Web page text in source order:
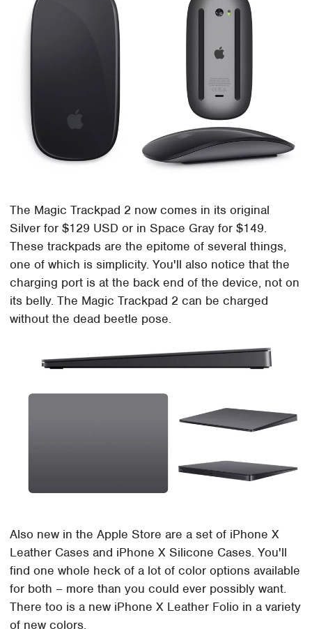
The Magic Trackpad 2 now comes in its original
Silver for $129 USD or in Space Gray for $149.
These trackpads are the epitome of several things,
one of which is simplicity. You'll also notice that the
charging port is at the back end of the device, not on
its belly. The Magic Trackpad 2 can be charged
without the dead beetle pose.
Also new in the Apple Store are a set of iPhone X
Leather Cases and iPhone X Silicone Cases. You'll
find one whole heck of a lot of color options available
for both – more than you could ever possibly want.
There too is a new iPhone X Leather Folio in a variety
of new colors.